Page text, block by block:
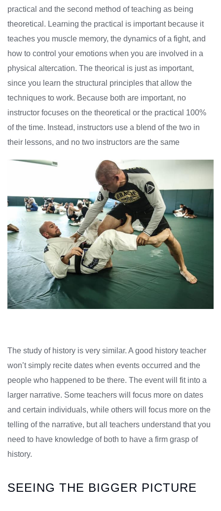
practical and the second method of teaching as being
theoretical. Learning the practical is important because it
teaches you muscle memory, the dynamics of a fight, and
how to control your emotions when you are involved in a
physical altercation. The theorical is just as important,
since you learn the structural principles that allow the
techniques to work. Because both are important, no
instructor focuses on the theoretical or the practical 100%
of the time. Instead, instructors use a blend of the two in
their lessons, and no two instructors are the same
The study of history is very similar. A good history teacher
won’t simply recite dates when events occurred and the
people who happened to be there. The event will fit into a
larger narrative. Some teachers will focus more on dates
and certain individuals, while others will focus more on the
telling of the narrative, but all teachers understand that you
need to have knowledge of both to have a firm grasp of
history.
SEEING THE BIGGER PICTURE